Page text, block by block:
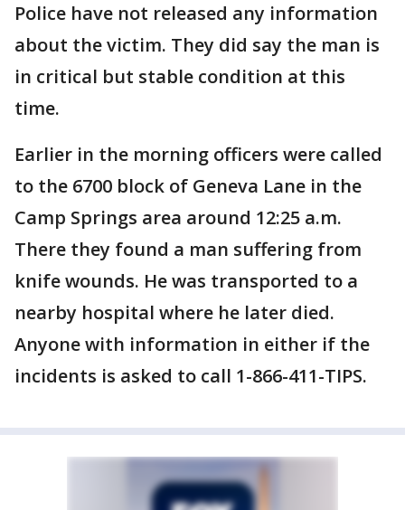
Police have not released any information
about the victim. They did say the man is
in critical but stable condition at this
time.
Earlier in the morning officers were called
to the 6700 block of Geneva Lane in the
Camp Springs area around 12:25 a.m.
There they found a man suffering from
knife wounds. He was transported to a
nearby hospital where he later died.
Anyone with information in either if the
incidents is asked to call 1-866-411-TIPS.